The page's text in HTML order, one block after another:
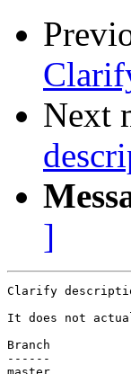
Next
]
Clarify
It does not
Branch
------